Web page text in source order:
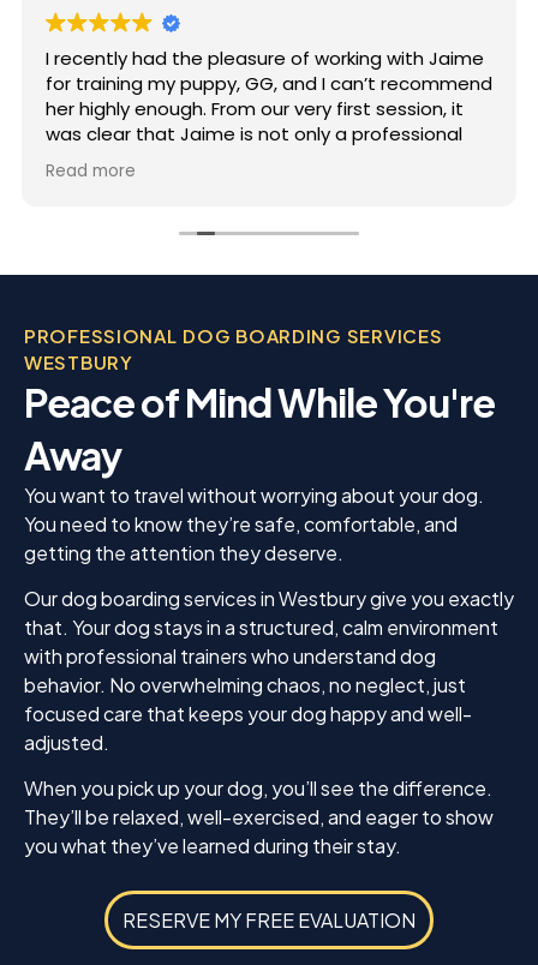
I recently had the pleasure of working with Jaime
for training my puppy, GG, and I can’t recommend
her highly enough. From our very first session, it
was clear that Jaime is not only a professional
but also deeply passionate about dog training.
personality and energy levels, which is crucial for
and focused throughout. It was impressive to see
how she employed various techniques that
highlighted her extensive experience in handling
energetic dogs.
Read more
PROFESSIONAL DOG BOARDING SERVICES
WESTBURY
Peace of Mind While You're
Away
You want to travel without worrying about your dog.
You need to know they’re safe, comfortable, and
getting the attention they deserve.
Our dog boarding services in Westbury give you exactly
that. Your dog stays in a structured, calm environment
with professional trainers who understand dog
behavior. No overwhelming chaos, no neglect, just
focused care that keeps your dog happy and well-
adjusted.
When you pick up your dog, you’ll see the difference.
They’ll be relaxed, well-exercised, and eager to show
you what they’ve learned during their stay.
RESERVE MY FREE EVALUATION